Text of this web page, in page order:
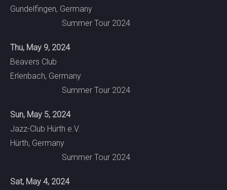
Gundelfingen, Germany
Summer Tour 2024
Thu, May 9, 2024
Beavers Club
Erlenbach, Germany
Summer Tour 2024
Sun, May 5, 2024
Jazz-Club Hürth e.V.
Hürth, Germany
Summer Tour 2024
Sat, May 4, 2024